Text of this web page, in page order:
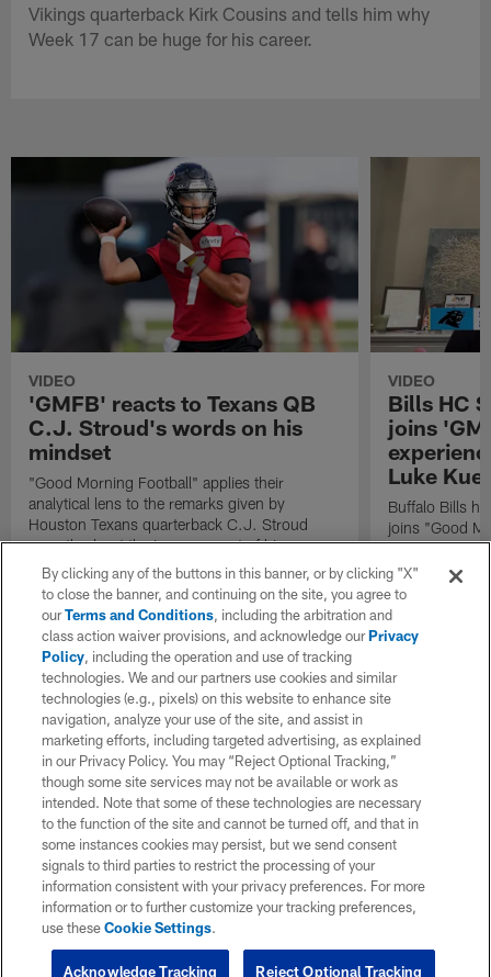
Vikings quarterback Kirk Cousins and tells him why
Week 17 can be huge for his career.
VIDEO
'GMFB' reacts to Texans QB
C.J. Stroud's words on his
mindset
"Good Morning Football" applies their
analytical lens to the remarks given by
Houston Texans quarterback C.J. Stroud
recently about the improvement of his
mindset.
VIDEO
Bills HC
joins
Luke
Buffalo Bills
joins "Good
exclusive
By clicking any of the buttons in this banner, or by clicking "X"
to close the banner, and continuing on the site, you agree to
ourTerms and Conditions, including the arbitration and
class action waiver provisions, and acknowledge ourPrivacy
Policy, including the operation and use of tracking
technologies. We and our partners use cookies and similar
technologies (e.g., pixels) on this website to enhance site
navigation, analyze your use of the site, and assist in
marketing efforts, including targeted advertising, as explained
in our Privacy Policy. You may “Reject Optional Tracking,”
though some site services may not be available or work as
intended. Note that some of these technologies are necessary
to the function of the site and cannot be turned off, and that in
some instances cookies may persist, but we send consent
signals to third parties to restrict the processing of your
information consistent with your privacy preferences. For more
information or to further customize your tracking preferences,
use theseCookie Settings.
Reject Optional Tracking
Acknowledge Tracking